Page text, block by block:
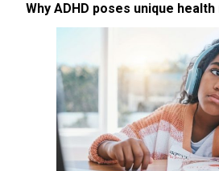
Why ADHD poses unique